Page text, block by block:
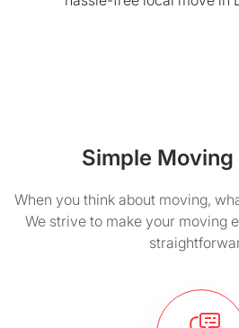
Simple Moving
When you think about moving,
We strive to make your moving